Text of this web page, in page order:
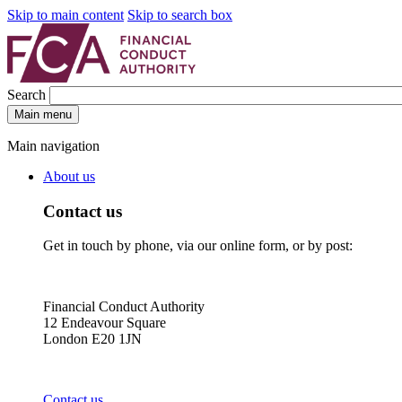
Skip to main content Skip to search box
Search
Main menu
Main navigation
About us
Contact us
Get in touch by phone, via our online form, or by post:
Financial Conduct Authority
12 Endeavour Square
London E20 1JN